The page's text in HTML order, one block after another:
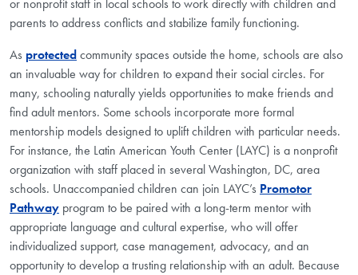
or nonprofit staff in local schools to work directly with children and
parents to address conflicts and stabilize family functioning.
As protectedcommunity spaces outside the home, schools are also
an invaluable way for children to expand their social circles. For
many, schooling naturally yields opportunities to make friends and
find adult mentors. Some schools incorporate more formal
mentorship models designed to uplift children with particular needs.
For instance, the Latin American Youth Center (LAYC) is a nonprofit
organization with staff placed in several Washington, DC, area
schools. Unaccompanied children can join LAYC’s Promotor
Pathway program to be paired with a long-term mentor with
appropriate language and cultural expertise, who will offer
individualized support, case management, advocacy, and an
opportunity to develop a trusting relationship with an adult. Because